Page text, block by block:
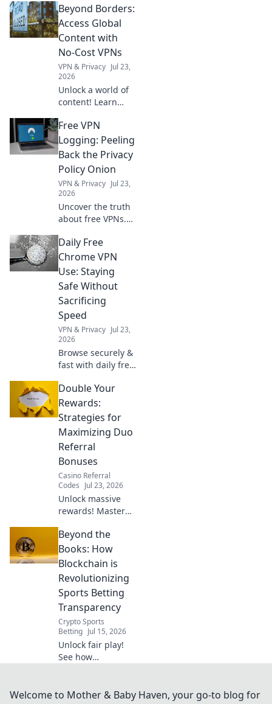
Beyond Borders:
Access Global
Content with
No-Cost VPNs
VPN & Privacy Jul 23,
2026
Unlock a world of
content! Learn
bypass geo-blocks,
stream global
media, and keep
you private.
Explore beyond
borders today.
Free VPN
Logging: Peeling
Back the Privacy
Policy Onion
VPN & Privacy Jul 23,
2026
Uncover the truth
about free VPNs.
policies to expose
hidden logging
practices. Is your
data safe? Find out
now!
Daily Free
Chrome VPN
Use: Staying
Safe Without
Sacrificing
Speed
VPN & Privacy Jul 23,
2026
Browse securely &
fast with daily free
Protect your
privacy without
slowing down.
Click to learn how!
Double Your
Rewards:
Strategies for
Maximizing Duo
Referral
Bonuses
Casino Referral
Codes Jul 23, 2026
Unlock massive
rewards! Master
strategies and
supercharge your
bonuses. Learn
how to double
your earnings
today!
Beyond the
Books: How
Blockchain is
Revolutionizing
Sports Betting
Transparency
Crypto Sports
Betting Jul 15, 2026
Unlock fair play!
See how
transforms sports
Welcome to Mother & Baby Haven, your go-to blog for